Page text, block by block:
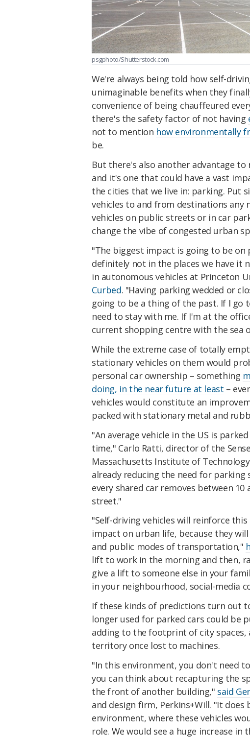
psgphoto/Shutterstock.com
We're always being told how self-
unimaginable benefits when they
convenience of being chauffeured
there's the safety factor of not having
not to mention how environmentally
be.
But there's also another advantage
and it's one that could have a vast
the cities that we live in: parking. Put
vehicles to and from destinations any
vehicles on public streets or in car
change the vibe of congested urban
"The biggest impact is going to be
definitely not in the places we have it
in autonomous vehicles at Princeton
Curbed. "Having parking wedded or
going to be a thing of the past. If I go
need to stay with me. If I'm at the
current shopping centre with the sea
While the extreme case of totally
stationary vehicles on them would
personal car ownership – something
doing, in the near future at least –
vehicles would constitute an
packed with stationary metal and
"An average vehicle in the US is
time," Carlo Ratti, director of the
Massachusetts Institute of
already reducing the need for
every shared car removes between
street."
"Self-driving vehicles will reinforce
impact on urban life, because they
and public modes of transportation,"
lift to work in the morning and then,
give a lift to someone else in your
in your neighbourhood, social-media
If these kinds of predictions turn out
longer used for parked cars could be
adding to the footprint of city
territory once lost to machines.
"In this environment, you don't need
you can think about recapturing the
the front of another building," said
and design firm, Perkins+Will. "It
environment, where these vehicles
role. We would see a huge increase